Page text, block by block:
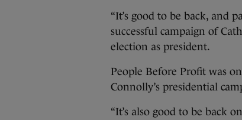
“It’s good to be back, and
successful campaign of
election as president.
People Before Profit was
Connolly’s presidential
“It’s also good to be back